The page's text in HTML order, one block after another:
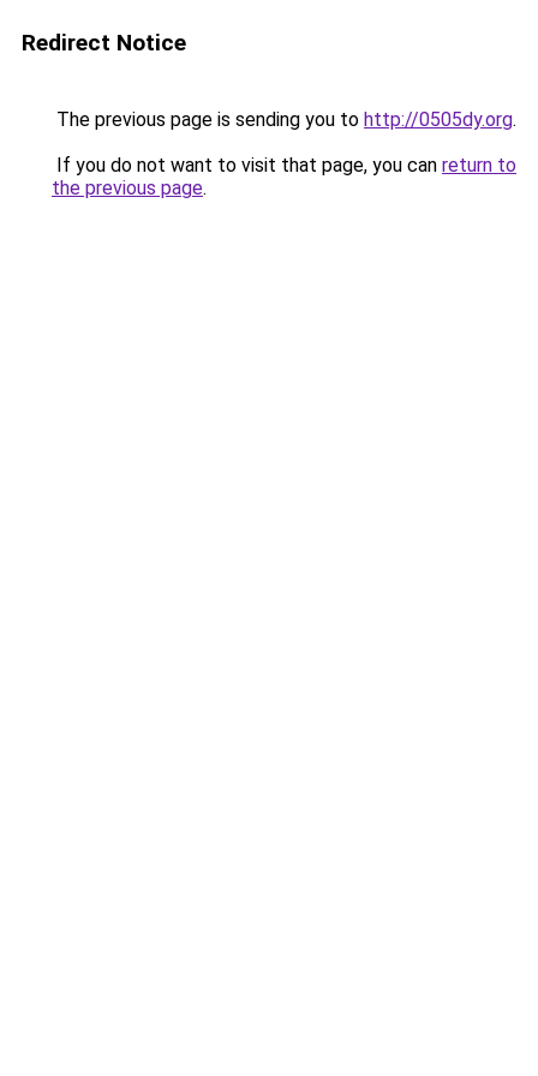
Redirect Notice
The previous page is sending you to http://0505dy.org.
If you do not want to visit that page, you can return to
the previous page.